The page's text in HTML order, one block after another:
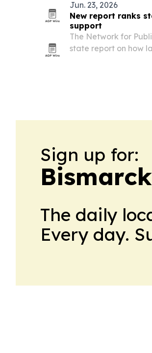
Jun. 23, 2026
New report ranks
support
The Network for
state report on how
Sign up for:
The daily
Every day.